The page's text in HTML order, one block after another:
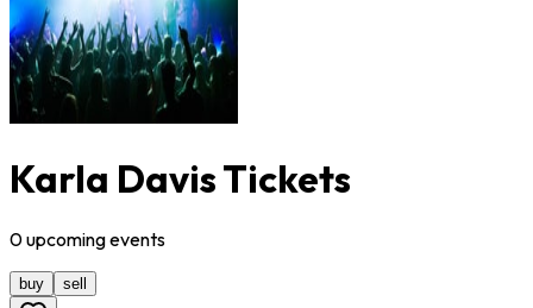
Karla Davis Tickets
0upcomingevents
buy sell